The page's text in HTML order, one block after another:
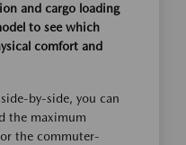
and cargo loading
to see which
comfort and
by-side, you can
the maximum
the commuter-